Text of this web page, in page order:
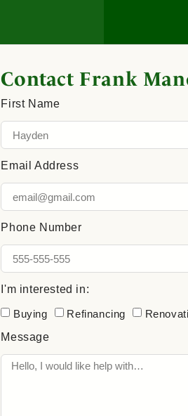
Contact Frank
First Name
Email Address
Phone Number
I'm interested in:
Buying Refinancing
Message